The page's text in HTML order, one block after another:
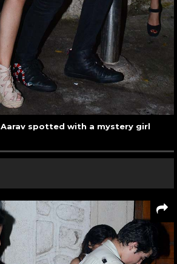
Aarav spotted with a mystery girl